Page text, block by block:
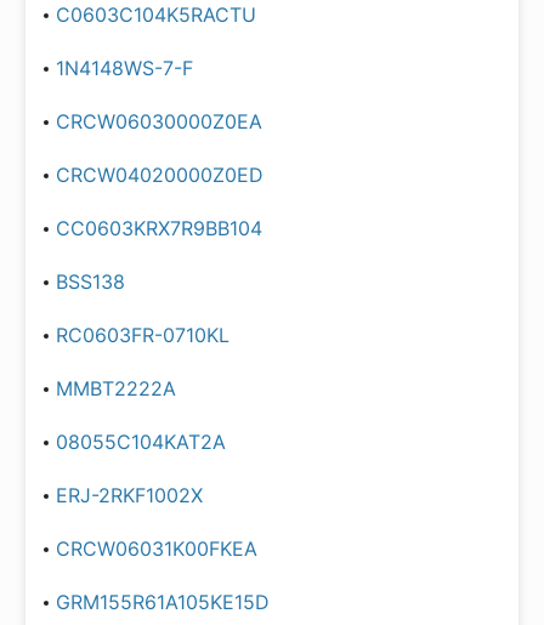
C0603C104K5RACTU
1N4148WS-7-F
CRCW06030000Z0EA
CRCW04020000Z0ED
CC0603KRX7R9BB104
BSS138
RC0603FR-0710KL
MMBT2222A
08055C104KAT2A
ERJ-2RKF1002X
CRCW06031K00FKEA
GRM155R61A105KE15D